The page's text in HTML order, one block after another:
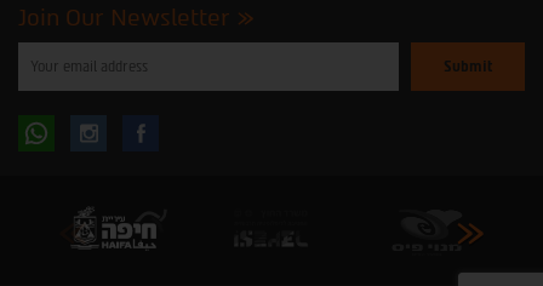
Join Our Newsletter
enter
subscribe
Follow Follow